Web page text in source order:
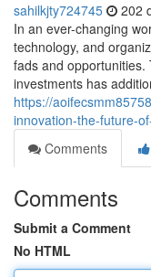
sahilkjty724745 202
In an ever-changing
technology, and
fads and
investments has
https://
innovation-the-future-
Comments
Comments
Submit a Comment
No HTML